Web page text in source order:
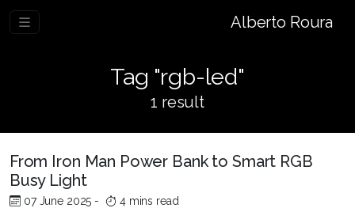
Alberto Roura
Tag "rgb-led"
1 result
From Iron Man Power Bank to Smart RGB
Busy Light
07 June 2025 - 4 mins read